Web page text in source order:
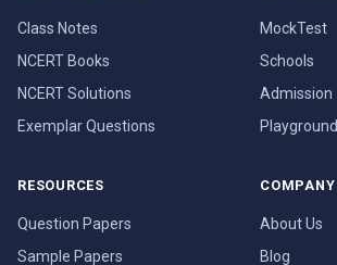
Class Notes
NCERT Books
NCERT Solutions
Exemplar Questions
MockTest
Schools
Admission
Playground
RESOURCES
Question Papers
Sample Papers
COMPANY
About Us
Blog